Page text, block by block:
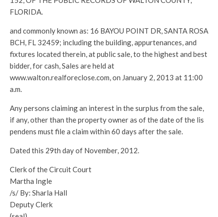
FLORIDA.
and commonly known as: 16 BAYOU POINT DR, SANTA ROSA
BCH, FL 32459; including the building, appurtenances, and
fixtures located therein, at public sale, to the highest and best
bidder, for cash, Sales are held at
www.walton.realforeclose.com, on January 2, 2013 at 11:00
a.m.
Any persons claiming an interest in the surplus from the sale,
if any, other than the property owner as of the date of the lis
pendens must file a claim within 60 days after the sale.
Dated this 29th day of November, 2012.
Clerk of the Circuit Court
Martha Ingle
/s/ By: Sharla Hall
Deputy Clerk